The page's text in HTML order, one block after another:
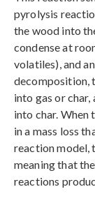
pyrolysis
the wood into
condense at
volatiles), and
decomposition,
into gas or
into char. When
in a mass loss
reaction model,
meaning that
reactions